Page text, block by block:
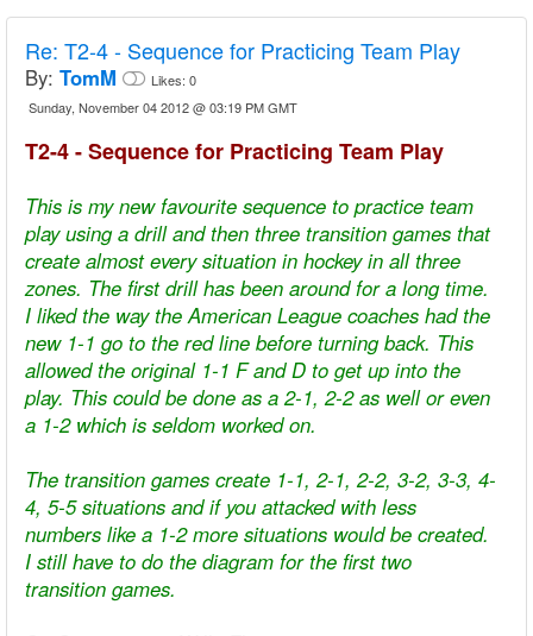
Re: T2-4 - Sequence for Practicing Team Play
By: TomM Likes: 0
Sunday, November 04 2012 @ 03:19 PM GMT
T2-4 - Sequence for Practicing Team Play
This is my new favourite sequence to practice team
play using a drill and then three transition games that
create almost every situation in hockey in all three
zones. The first drill has been around for a long time.
I liked the way the American League coaches had the
new 1-1 go to the red line before turning back. This
allowed the original 1-1 F and D to get up into the
play. This could be done as a 2-1, 2-2 as well or even
a 1-2 which is seldom worked on.
The transition games create 1-1, 2-1, 2-2, 3-2, 3-3, 4-
4, 5-5 situations and if you attacked with less
numbers like a 1-2 more situations would be created.
I still have to do the diagram for the first two
transition games.